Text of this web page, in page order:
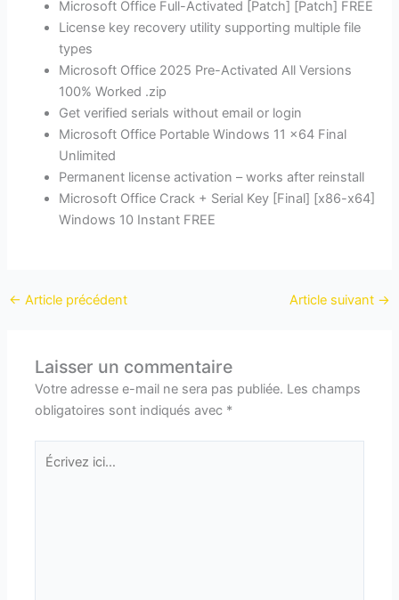
Microsoft Office Full-Activated [Patch] [Patch] FREE
License key recovery utility supporting multiple file
types
Microsoft Office 2025 Pre-Activated All Versions
100% Worked .zip
Get verified serials without email or login
Microsoft Office Portable Windows 11 x64 Final
Unlimited
Permanent license activation – works after reinstall
Microsoft Office Crack + Serial Key [Final] [x86-x64]
Windows 10 Instant FREE
← Article précédent Article suivant →
Laisser un commentaire
Votre adresse e-mail ne sera pas publiée. Les champs
obligatoires sont indiqués avec *
Écrivez
ici…